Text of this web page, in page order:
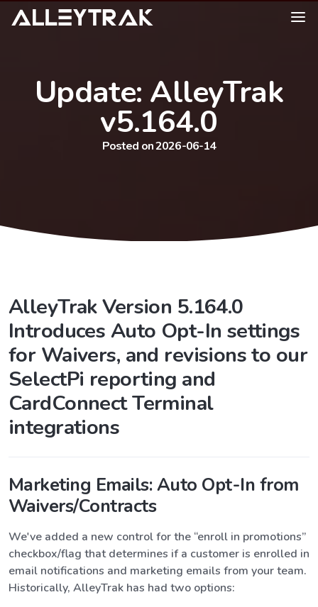
Update: AlleyTrak
v5.164.0
Posted on 2026-06-14
AlleyTrak Version 5.164.0
Introduces Auto Opt-In settings
for Waivers, and revisions to our
SelectPi reporting and
CardConnect Terminal
integrations
Marketing Emails: Auto Opt-In from
Waivers/Contracts
We've added a new control for the “enroll in promotions”
checkbox/flag that determines if a customer is enrolled in
email notifications and marketing emails from your team.
Historically, AlleyTrak has had two options: